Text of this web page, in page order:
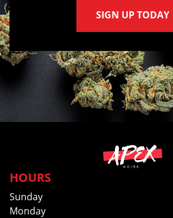
SIGN UP TODAY
HOURS
Sunday
Monday